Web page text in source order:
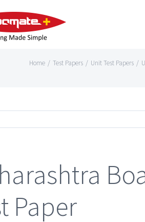
Home / Test Papers / Unit Test Papers /
Paper